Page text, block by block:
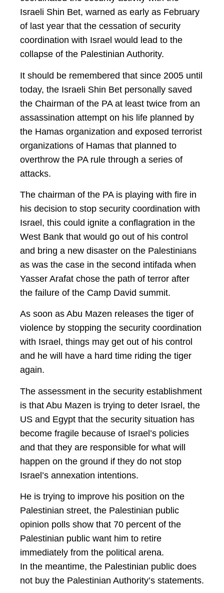
Israeli Shin Bet, warned as early as February
of last year that the cessation of security
coordination with Israel would lead to the
collapse of the Palestinian Authority.
It should be remembered that since 2005 until
today, the Israeli Shin Bet personally saved
the Chairman of the PA at least twice from an
assassination attempt on his life planned by
the Hamas organization and exposed terrorist
organizations of Hamas that planned to
overthrow the PA rule through a series of
attacks.
The chairman of the PA is playing with fire in
his decision to stop security coordination with
Israel, this could ignite a conflagration in the
West Bank that would go out of his control
and bring a new disaster on the Palestinians
as was the case in the second intifada when
Yasser Arafat chose the path of terror after
the failure of the Camp David summit.
As soon as Abu Mazen releases the tiger of
violence by stopping the security coordination
with Israel, things may get out of his control
and he will have a hard time riding the tiger
again.
The assessment in the security establishment
is that Abu Mazen is trying to deter Israel, the
US and Egypt that the security situation has
become fragile because of Israel’s policies
and that they are responsible for what will
happen on the ground if they do not stop
Israel’s annexation intentions.
He is trying to improve his position on the
Palestinian street, the Palestinian public
opinion polls show that 70 percent of the
Palestinian public want him to retire
immediately from the political arena.
In the meantime, the Palestinian public does
not buy the Palestinian Authority’s statements.